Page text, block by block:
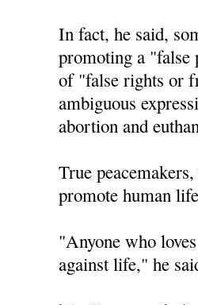
In fact, he said,
promoting a "false
of "false rights or
ambiguous
abortion and
True
promote human
"Anyone who
against life," he